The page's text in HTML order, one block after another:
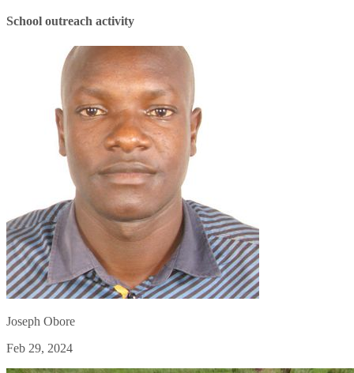
School outreach activity
Joseph Obore
Feb 29, 2024